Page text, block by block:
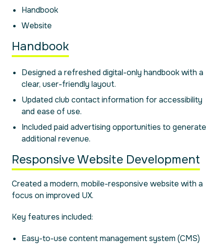
Handbook
Website
Handbook
Designed a refreshed digital-only handbook with a
clear, user-friendly layout.
Updated club contact information for accessibility
and ease of use.
Included paid advertising opportunities to generate
additional revenue.
Responsive Website Development
Created a modern, mobile-responsive website with a
focus on improved UX.
Key features included:
Easy-to-use content management system (CMS)